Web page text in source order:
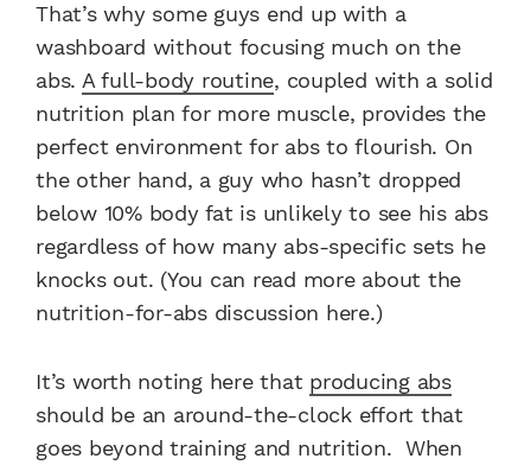
That’s why some guys end up with a
washboard without focusing much on the
abs. A full-body routine, coupled with a solid
nutrition plan for more muscle, provides the
perfect environment for abs to flourish. On
the other hand, a guy who hasn’t dropped
below 10% body fat is unlikely to see his abs
regardless of how many abs-specific sets he
knocks out. (You can read more about the
nutrition-for-abs discussion here.)
It’s worth noting here that producing abs
should be an around-the-clock effort that
goes beyond training and nutrition. When